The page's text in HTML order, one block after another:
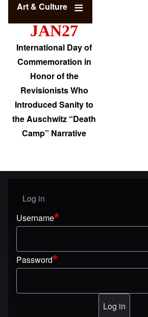
Art & Culture
JAN27
International Day of
Commemoration in
Honor of the
Revisionists Who
Introduced Sanity to
the Auschwitz “Death
Camp” Narrative
User menu
Log in
Username
Password